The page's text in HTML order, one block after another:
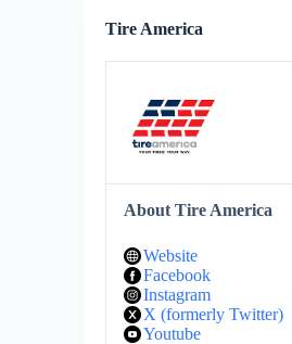
Tire America
About Tire America
Website
Facebook
Instagram
X (formerly Twitter)
Youtube